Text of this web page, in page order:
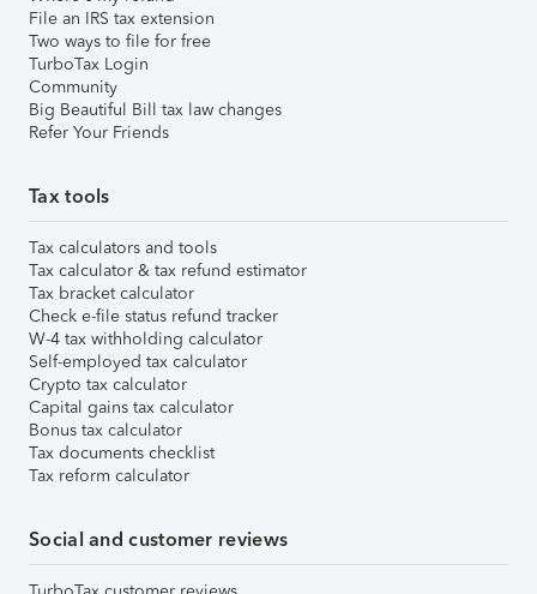
File an IRS tax extension
Two ways to file for free
TurboTax Login
Community
Big Beautiful Bill tax law changes
Refer Your Friends
Tax tools
Tax calculators and tools
Tax calculator & tax refund estimator
Tax bracket calculator
Check e-file status refund tracker
W-4 tax withholding calculator
Self-employed tax calculator
Crypto tax calculator
Capital gains tax calculator
Bonus tax calculator
Tax documents checklist
Tax reform calculator
Social and customer reviews